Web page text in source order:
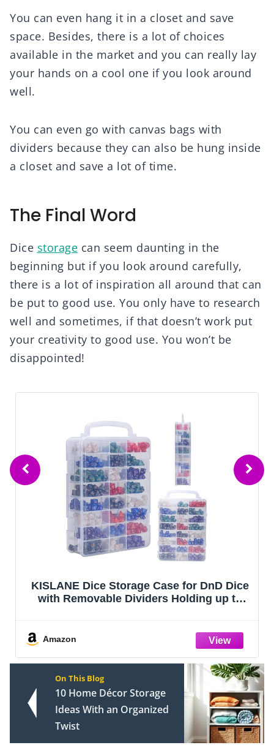
You can even hang it in a closet and save
space. Besides, there is a lot of choices
available in the market and you can really lay
your hands on a cool one if you look around
well.
You can even go with canvas bags with
dividers because they can also be hung inside
a closet and save a lot of time.
The Final Word
Dice storage can seem daunting in the
beginning but if you look around carefully,
there is a lot of inspiration all around that can
be put to good use. You only have to research
well and sometimes, if that doesn’t work put
your creativity to good use. You won’t be
disappointed!
KISLANE Dice Storage Case for DnD Dice
with Removable Dividers Holding up to
D&D Games (Tranparent)
Amazon
On This Blog
10 Home Décor Storage
Ideas With an Organized
Twist